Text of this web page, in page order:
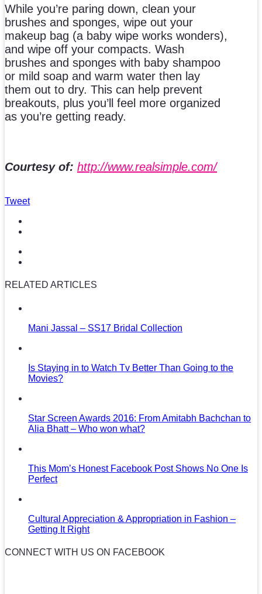
While you’re paring down, clean your
brushes and sponges, wipe out your
makeup bag (a baby wipe works wonders),
and wipe off your compacts. Wash
brushes and sponges with baby shampoo
or mild soap and warm water then lay
them out to dry. This can help prevent
breakouts, plus you’ll feel more organized
as you’re getting ready.
Courtesy of: http://www.realsimple.com/
Tweet
RELATED ARTICLES
Mani Jassal – SS17 Bridal Collection
Is Staying in to Watch Tv Better Than Going to the
Movies?
Star Screen Awards 2016: From Amitabh Bachchan to
Alia Bhatt – Who won what?
This Mom’s Honest Facebook Post Shows No One Is
Perfect
Cultural Appreciation & Appropriation in Fashion –
Getting It Right
CONNECT WITH US ON FACEBOOK